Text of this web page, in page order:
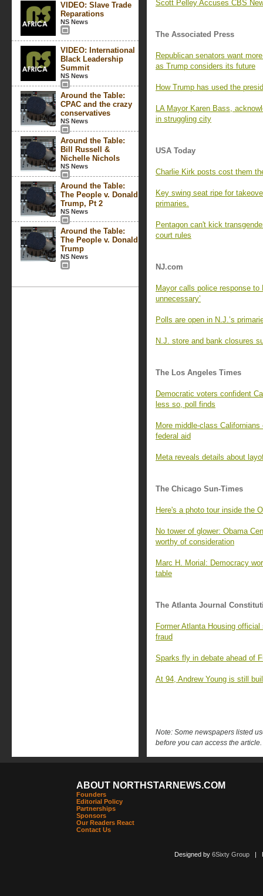
VIDEO: Slave Trade
Reparations
NS News
VIDEO: International
Black Leadership
Summit
NS News
Around the Table:
CPAC and the crazy
conservatives
NS News
Around the Table:
Bill Russell &
Nichelle Nichols
NS News
Around the Table:
The People v. Donald
Trump, Pt 2
NS News
Around the Table:
The People v. Donald
Trump
NS News
Scott Pelley Accuses CBS
The Associated Press
Republican senators want
as Trump considers its future
How Trump has used the
LA Mayor Karen Bass,
in struggling city
USA Today
Charlie Kirk posts cost them
Key swing seat ripe for
primaries.
Pentagon can't kick
court rules
NJ.com
Mayor calls police response to
unnecessary’
Polls are open in N.J.’s
N.J. store and bank closures
The Los Angeles Times
Democratic voters confident
less so, poll finds
More middle-class
federal aid
Meta reveals details about
The Chicago Sun-Times
Here's a photo tour inside the
No tower of glower: Obama
worthy of consideration
Marc H. Morial: Democracy
table
The Atlanta Journal
Former Atlanta Housing
fraud
Sparks fly in debate ahead of
At 94, Andrew Young is still
Note: Some newspapers listed
before you can access the article.
ABOUT NORTHSTARNEWS.COM
Founders
Editorial Policy
Partnerships
Sponsors
Our Readers React
Contact Us
Designed by 6Sixty Group|